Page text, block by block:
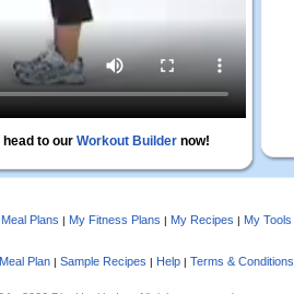
to our Workout Builder now!
Plans | My Fitness Plans | My Recipes | My Tools
Plan| Sample Recipes | Help| Terms & Conditions